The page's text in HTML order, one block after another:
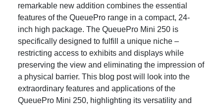
remarkable new addition combines the essential
features of the QueuePro range in a compact, 24-
inch high package. The QueuePro Mini 250 is
specifically designed to fulfill a unique niche –
restricting access to exhibits and displays while
preserving the view and eliminating the impression of
a physical barrier. This blog post will look into the
extraordinary features and applications of the
QueuePro Mini 250, highlighting its versatility and